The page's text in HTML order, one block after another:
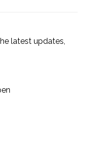
latest updates,